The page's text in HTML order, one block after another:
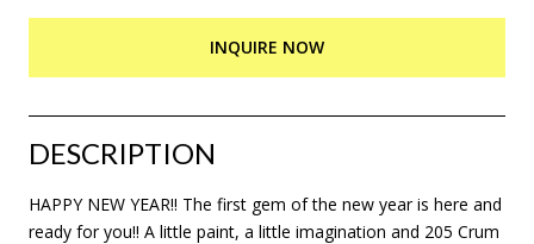
INQUIRE NOW
DESCRIPTION
HAPPY NEW YEAR!! The first gem of the new year is here and
ready for you!! A little paint, a little imagination and 205 Crum